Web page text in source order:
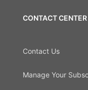
CONTACT CENTER
Contact Us
Manage Your